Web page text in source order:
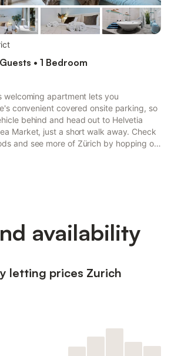
• 1 Bedroom
welcoming apartment lets you
convenient covered onsite parking, so
behind and head out to Helvetia
Market, just a short walk away. Check
and see more of Zürich by hopping on
by foot. Relax on the balcony (enjoy
availability
letting prices Zurich